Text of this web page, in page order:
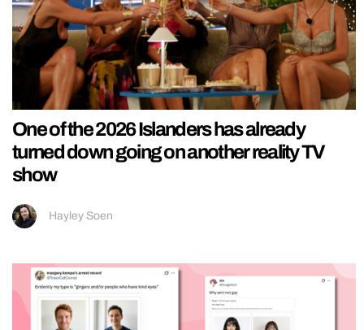
One of the 2026 Islanders has already
turned down going on another reality TV
show
Hayley Soen